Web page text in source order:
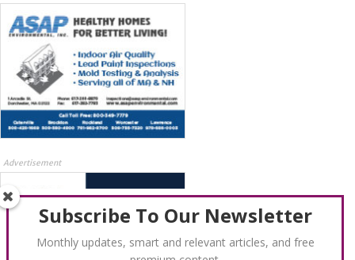
Advertisement
Subscribe To Our Newsletter
Monthly updates, smart and relevant articles, and free